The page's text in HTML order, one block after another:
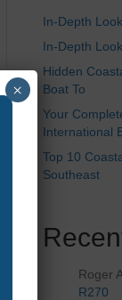
In-Depth
In-Depth
Hidden
Boat To
Your
International
Top 10
Southeast
Roger
R270
×